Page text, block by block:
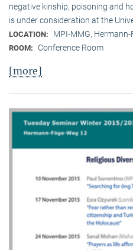
negative kinship, poisoning and
is under consideration at the
LOCATION: MPI-MMG,
ROOM: Conference Room
[more]